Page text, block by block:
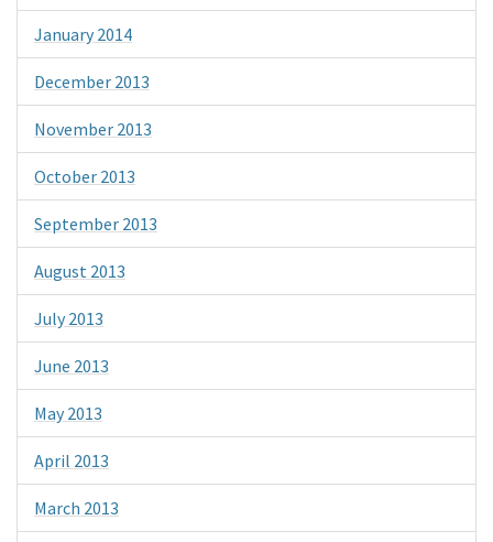
January 2014
December 2013
November 2013
October 2013
September 2013
August 2013
July 2013
June 2013
May 2013
April 2013
March 2013